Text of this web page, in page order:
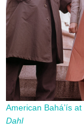
American Bahá’ís
Dahl